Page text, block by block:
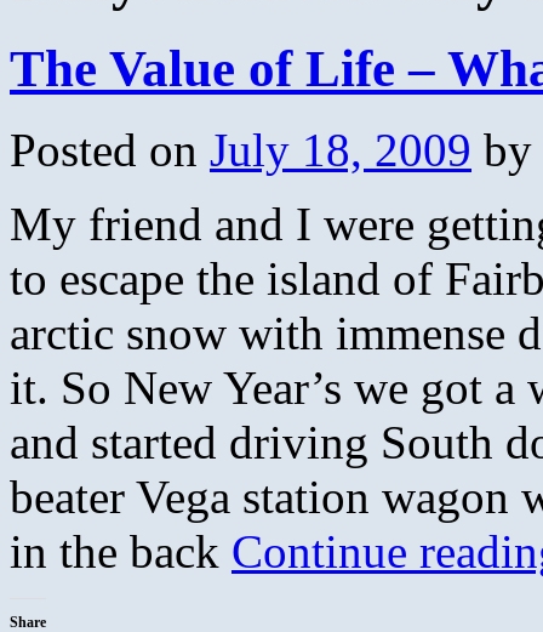
The Value of Life –
Posted on July 18, 2009 by
My friend and I were
to escape the island of
arctic snow with immense
it. So New Year’s we got
and started driving South
beater Vega station wagon
in the back Continue
Share